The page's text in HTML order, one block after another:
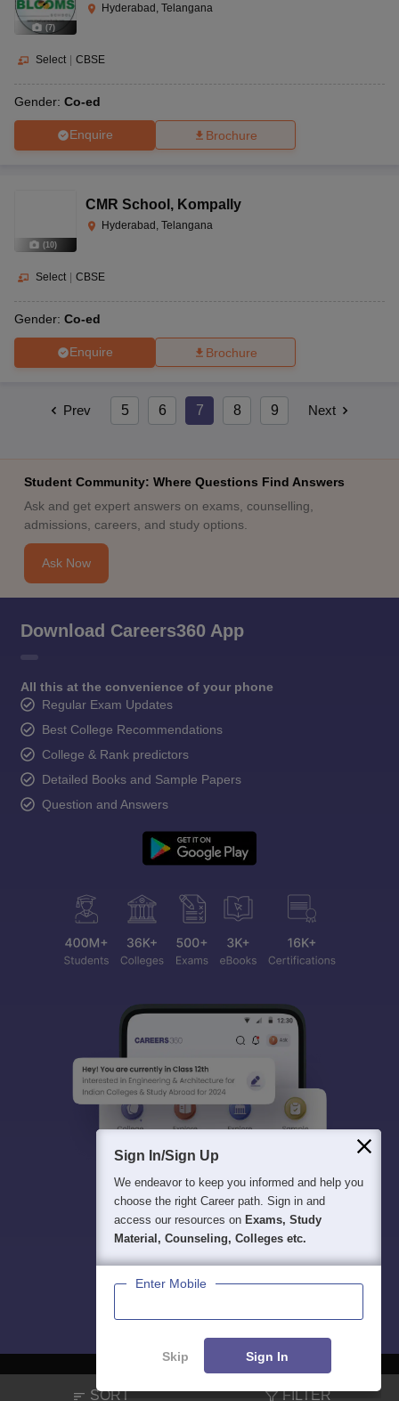
(7)
Hyderabad, Telangana
Select CBSE
Gender: Co-ed
Enquire Brochure
(10)
CMR School , Kompally
Hyderabad, Telangana
Select | CBSE
Gender: Co-ed
Enquire Brochure
Prev 5 6 7 8 9 Next
SORT FILTER
Student Community: Where Questions Find Answers
Ask and get expert answers on exams, counselling,
admissions, careers, and study options.
Ask Now
Download Careers360 App
All this at the convenience of your phone
Regular Exam Updates
Best College Recommendations
College & Rank predictors
Detailed Books and Sample Papers
Question and Answers
Sign In/Sign Up
We endeavor to keep you informed and help you
choose the right Career path. Sign in and
access our resources on Exams, Study
Material, Counseling, Colleges etc.
Enter Mobile
Skip Sign In